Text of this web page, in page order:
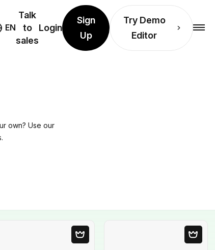
EN
Talk
to
sales
Login
Sign
Up
Try Demo
Editor
own? Use our